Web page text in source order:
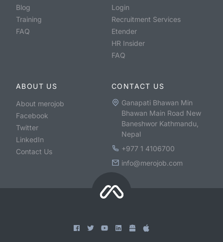
Blog
Training
FAQ
Login
Recruitment Services
Etender
HR Insider
FAQ
ABOUT US
About merojob
Facebook
Twitter
LinkedIn
Contact Us
CONTACT US
Ganapati Bhawan Min
Bhawan Main Road New
Baneshwor Kathmandu,
Nepal
+977 1 4106700
info@merojob.com